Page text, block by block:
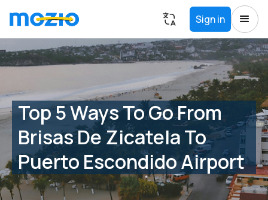
Sign in
Top 5 Ways To Go From
Brisas De Zicatela To
Puerto Escondido Airport